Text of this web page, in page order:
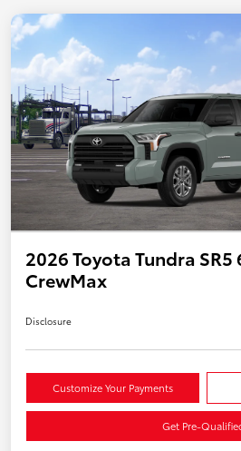
2026 Toyota Tundra SR5
CrewMax
Disclosure
Customize Your Payments
Get Pre-